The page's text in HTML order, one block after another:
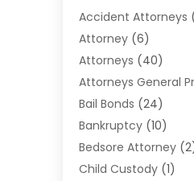
Accident Attorneys
Attorney(6)
Attorneys (40)
Attorneys General
Bail Bonds (24)
Bankruptcy(10)
Bedsore Attorney
Child Custody(1)